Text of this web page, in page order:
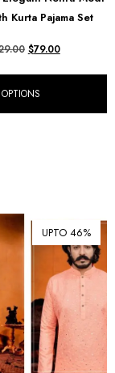
Kurta Pajama Set
$79.00
UPTO 46%